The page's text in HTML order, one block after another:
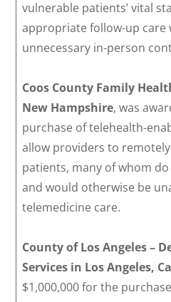
vulnerable patients’ vital
appropriate follow-up care
unnecessary in-person
Coos County Family
New Hampshire, was
purchase of telehealth-
allow providers to
patients, many of whom
and would otherwise be
telemedicine care.
County of Los Angeles –
Services in Los Angeles,
$1,000,000 for the